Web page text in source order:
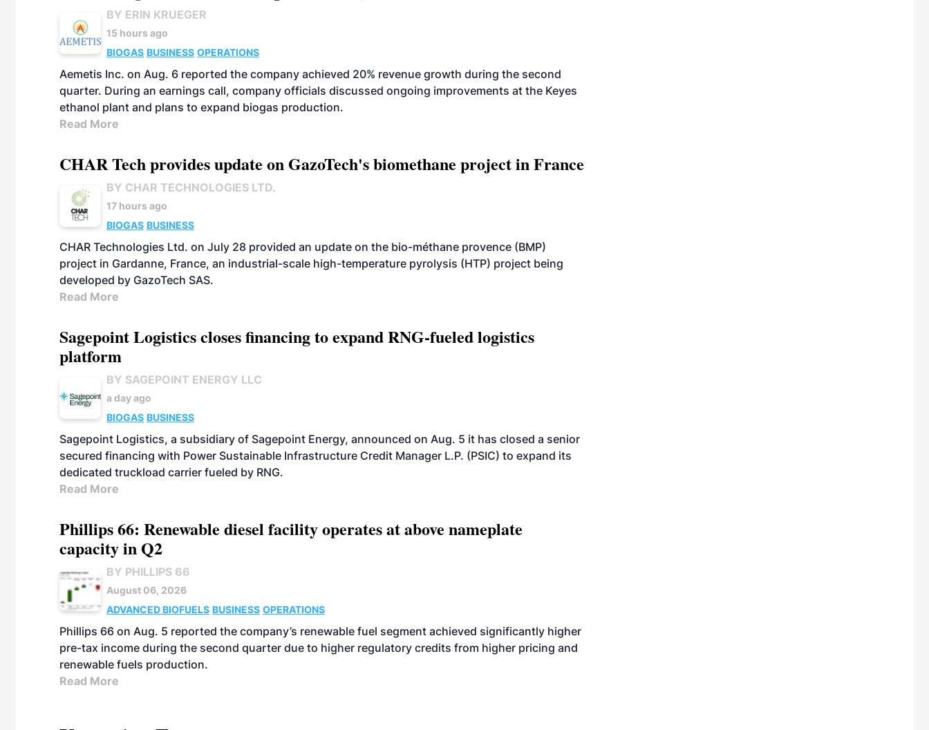
BY ERIN KRUEGER
15 hours ago
BIOGAS BUSINESS OPERATIONS
Aemetis Inc. on Aug. 6 reported the company achieved 20% revenue growth during the second
quarter. During an earnings call, company officials discussed ongoing improvements at the Keyes
ethanol plant and plans to expand biogas production.
Read More
CHAR Tech provides update on GazoTech's biomethane project in France
BY CHAR TECHNOLOGIES LTD.
17 hours ago
BIOGAS BUSINESS
CHAR Technologies Ltd. on July 28 provided an update on the bio-méthane provence (BMP)
project in Gardanne, France, an industrial-scale high-temperature pyrolysis (HTP) project being
developed by GazoTech SAS.
Read More
Sagepoint Logistics closes financing to expand RNG-fueled logistics
platform
BY SAGEPOINT ENERGY LLC
a day ago
BIOGAS BUSINESS
Sagepoint Logistics, a subsidiary of Sagepoint Energy, announced on Aug. 5 it has closed a senior
secured financing with Power Sustainable Infrastructure Credit Manager L.P. (PSIC) to expand its
dedicated truckload carrier fueled by RNG.
Read More
Phillips 66: Renewable diesel facility operates at above nameplate
capacity in Q2
BY PHILLIPS 66
August 06, 2026
ADVANCED BIOFUELS BUSINESS OPERATIONS
Phillips 66 on Aug. 5 reported the company’s renewable fuel segment achieved significantly higher
pre-tax income during the second quarter due to higher regulatory credits from higher pricing and
renewable fuels production.
Read More